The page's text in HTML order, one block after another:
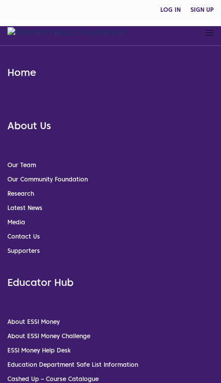
LOG IN SIGN UP
Home
About Us
Our Team
Our Community Foundation
Research
Latest News
Media
Contact Us
Supporters
Educator Hub
About ESSI Money
About ESSI Money Challenge
ESSI Money Help Desk
Education Department Safe List Information
Cashed Up – Course Catalogue